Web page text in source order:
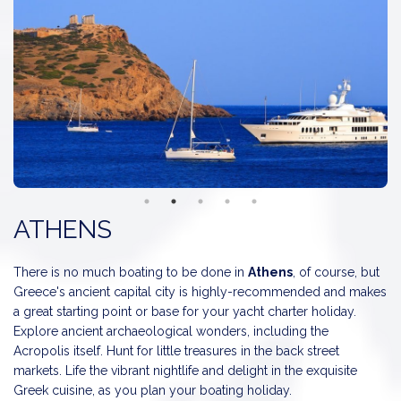
Santoriniis the Southerly of the Cyclades Islands, a
breathtaking paradise of rock, lava, sea and light. The island is as
famous as Mykonos, but entirely different geologically speaking
as a result of the volcano actions.
The rockyDeloswas in ancient times the center of commerce
of the Cyclades Islands. Today only a few security guards and
their families live there, protecting Greece's most extensive
region of prime archaeological importance. Delos well deserves
its monicker: the Pompei of the Aegean, even though its
the town on both sides. Naxos probably possess the most
beautiful harbor on the Cyclades - colorful fishing boats lie
anchored together and traditional taverns complete the romantic
scene.
Ios is a typical Cycladic Island with sandy beaches with crystal
clear seas. Narrow alleys, lots of chapels, windmills, traditional
white houses, vineyards, olive trees and a nice harbour. A night
ATHENS
There is no much boating to be done in Athens , of course, but
Greece's ancient capital city is highly-recommended and makes
a great starting point or base for your yacht charter holiday.
Explore ancient archaeological wonders, including the
Acropolis itself. Hunt for little treasures in the back street
markets. Life the vibrant nightlife and delight in the exquisite
Greek cuisine, as you plan your boating holiday.